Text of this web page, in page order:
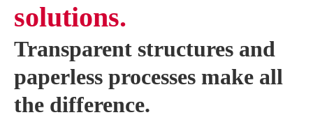
solutions.
Transparent structures and
paperless processes make all
the difference.